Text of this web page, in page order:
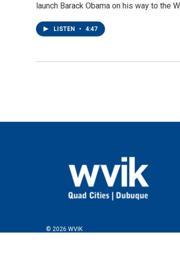
launch Barack Obama on his way to the
LISTEN • 4:47
© 2026 WVIK